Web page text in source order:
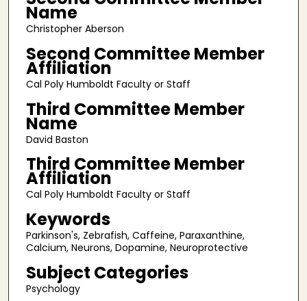
Name
Christopher Aberson
Second Committee Member
Affiliation
Cal Poly Humboldt Faculty or Staff
Third Committee Member
Name
David Baston
Third Committee Member
Affiliation
Cal Poly Humboldt Faculty or Staff
Keywords
Parkinson's, Zebrafish, Caffeine, Paraxanthine,
Calcium, Neurons, Dopamine, Neuroprotective
Subject Categories
Psychology